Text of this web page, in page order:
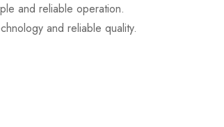
and reliable operation.
and reliable quality.